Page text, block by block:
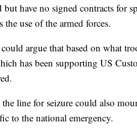
but have no signed contracts for
use of the armed forces.
argue that based on what
has been supporting US
line for seizure could also
to the national emergency.